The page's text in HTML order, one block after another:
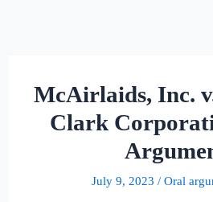
McAirlaids, Inc.
Clark
July 9, 2023 / Oral